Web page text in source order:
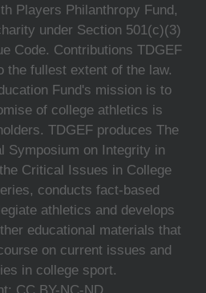
Players Philanthropy Fund,
under Section 501(c)(3)
Code. Contributions TDGEF
the fullest extent of the law.
Fund's mission is to
of college athletics is
TDGEF produces The
Symposium on Integrity in
Critical Issues in College
conducts fact-based
athletics and develops
educational materials that
on current issues and
in college sport.